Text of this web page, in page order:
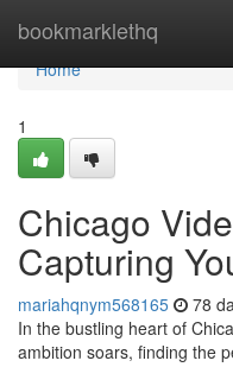
bookmarklethq
Home
Home
1
Chicago
Capturing
mariahqnym568165 78
In the bustling heart of
ambition soars, finding the